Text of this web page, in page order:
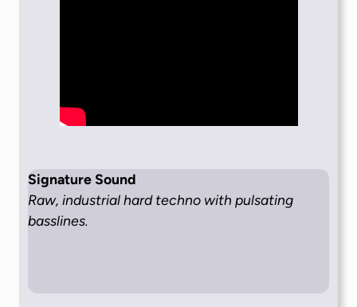
Signature Sound
Raw, industrial hard techno with pulsating
basslines.